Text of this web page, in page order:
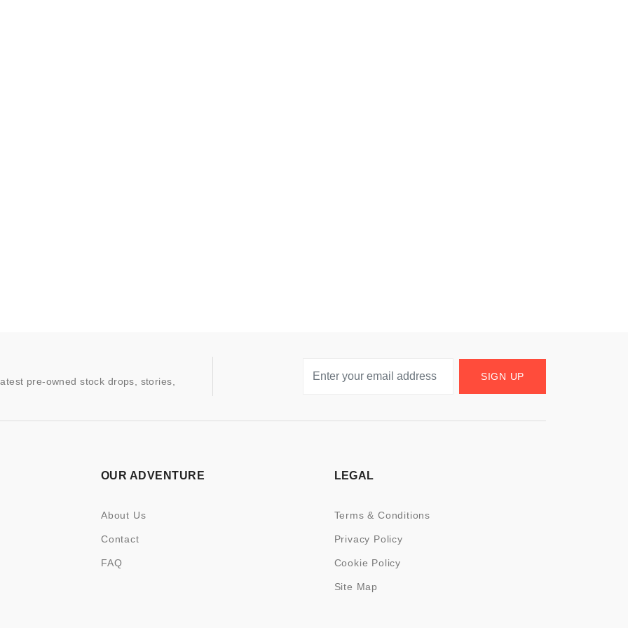
pre-owned stock drops, stories,
SIGN UP
OUR ADVENTURE
About Us
Contact
FAQ
LEGAL
Terms & Conditions
Privacy Policy
Cookie Policy
Site Map